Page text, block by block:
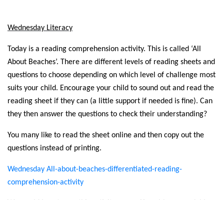
Wednesday Literacy
Today is a reading comprehension activity. This is called ‘All
About Beaches’. There are different levels of reading sheets and
questions to choose depending on which level of challenge most
suits your child. Encourage your child to sound out and read the
reading sheet if they can (a little support if needed is fine). Can
they then answer the questions to check their understanding?
You many like to read the sheet online and then copy out the
questions instead of printing.
Wednesday All-about-beaches-differentiated-reading-
comprehension-activity